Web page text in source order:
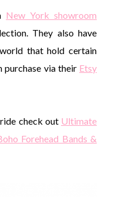
New York showroom
They also have
that hold certain
purchase via their Etsy
check out Ultimate
Forehead Bands &